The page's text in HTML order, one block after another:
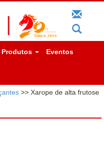
Produtos Eventos
>> Xarope de alta frutose